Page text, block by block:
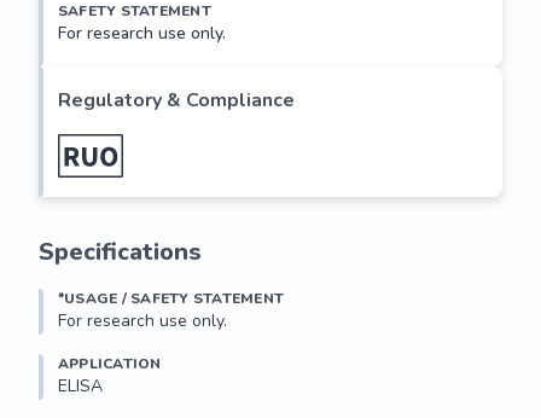
SAFETY STATEMENT
For research use only.
Regulatory & Compliance
Specifications
*USAGE / SAFETY STATEMENT
For research use only.
APPLICATION
ELISA